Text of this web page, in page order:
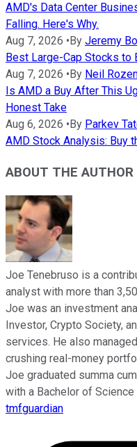
AMD's Data Center
Falling. Here's Why.
Aug 7, 2026 • By Jeremy
Best Large-Cap Stocks to
Aug 7, 2026 • By Neil
Is AMD a Buy After This
Honest Take
Aug 6, 2026 • By Parkev
AMD Stock Analysis: Buy
ABOUT THE AUTHOR
Joe Tenebruso is a
analyst with more than
Joe was an investment
Investor, Crypto Society,
services. He also
crushing real-money
Joe graduated summa
with a Bachelor of Science
tmfguardian